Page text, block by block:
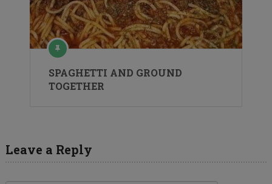
SPAGHETTI AND GROUND
TOGETHER
Leave a Reply